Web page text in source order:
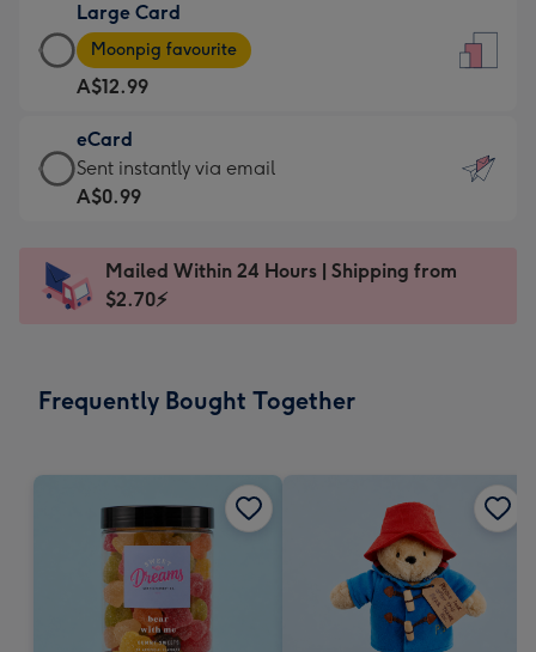
A$9.99
-
For
the
little
messages
-
x
185
Large Card
Large
Card
-
A$12.99
-
Moonpig
favourite
Dimensions:
205
Moonpig favourite
A$12.99
eCard
eCard
-
Sent
instantly
Sent instantly via email
A$0.99
Mailed Within 24 Hours | Shipping from
$2.70⚡
Frequently Bought Together